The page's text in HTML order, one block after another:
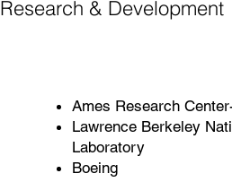
Research & Development
Ames Research
Lawrence Berkeley
Laboratory
Boeing